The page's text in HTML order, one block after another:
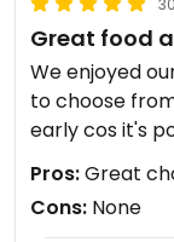
Great food
We enjoyed
to choose
early cos it's
Pros:Great
Cons: None